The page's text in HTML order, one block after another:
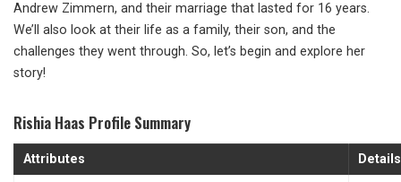
Andrew Zimmern, and their marriage that lasted for 16 years.
We’ll also look at their life as a family, their son, and the
challenges they went through. So, let’s begin and explore her
story!
Rishia Haas Profile Summary
Attributes Details